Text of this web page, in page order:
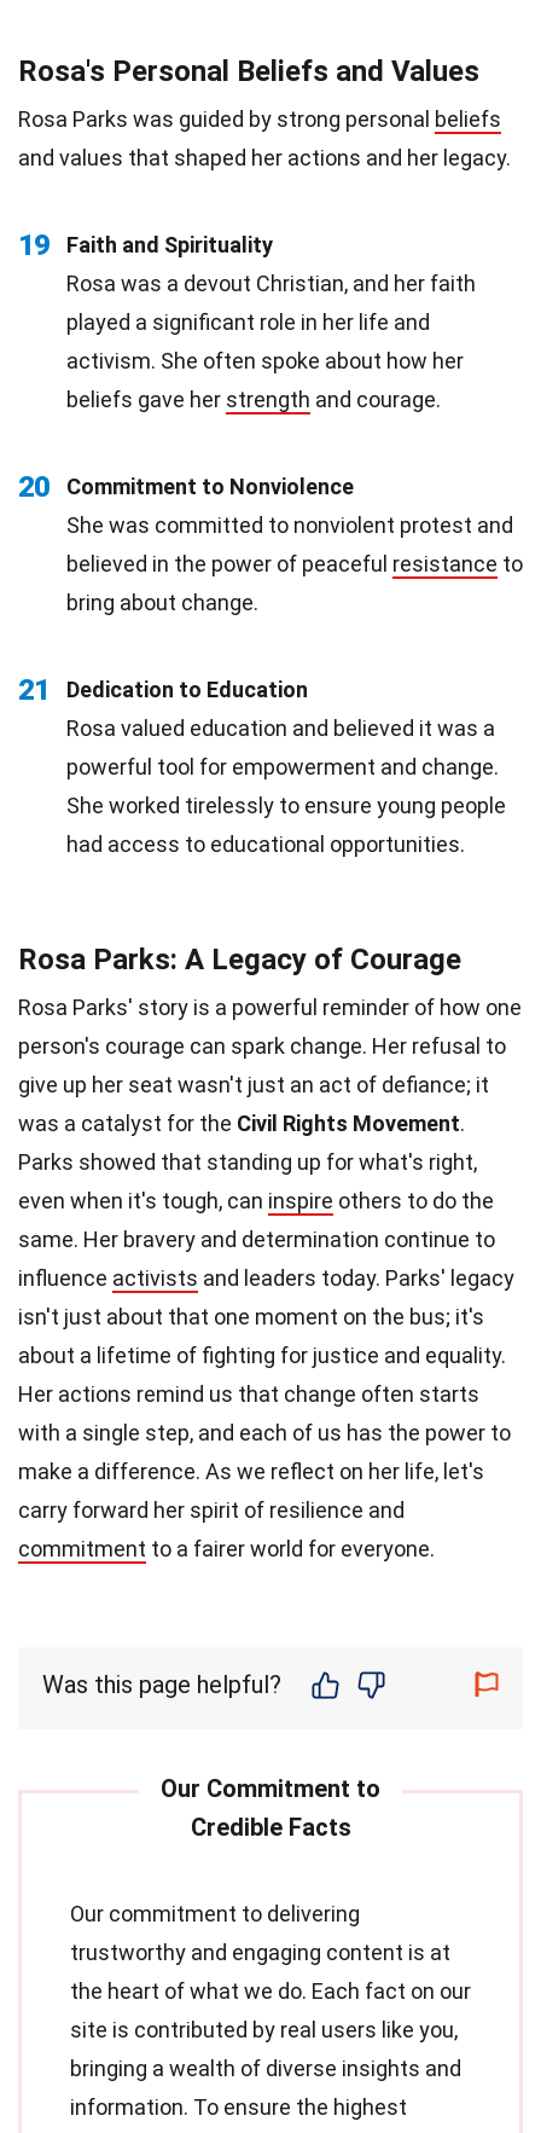
Rosa's Personal Beliefs and Values
Rosa Parks was guided by strong personal beliefs
and values that shaped her actions and her legacy.
19
Faith and Spirituality
Rosa was a devout Christian, and her faith
played a significant role in her life and
activism. She often spoke about how her
beliefs gave her strength and courage.
20
Commitment to Nonviolence
She was committed to nonviolent protest and
believed in the power of peaceful resistance to
bring about change.
21
Dedication to Education
Rosa valued education and believed it was a
powerful tool for empowerment and change.
She worked tirelessly to ensure young people
had access to educational opportunities.
Rosa Parks: A Legacy of Courage
Rosa Parks' story is a powerful reminder of how one
person's courage can spark change. Her refusal to
give up her seat wasn't just an act of defiance; it
was a catalyst for the Civil Rights Movement.
Parks showed that standing up for what's right,
even when it's tough, can inspire others to do the
same. Her bravery and determination continue to
influence activists and leaders today. Parks' legacy
isn't just about that one moment on the bus; it's
about a lifetime of fighting for justice and equality.
Her actions remind us that change often starts
with a single step, and each of us has the power to
make a difference. As we reflect on her life, let's
carry forward her spirit of resilience and
commitment to a fairer world for everyone.
Was this page helpful?
Our commitment to delivering
trustworthy and engaging content is at
the heart of what we do. Each fact on our
site is contributed by real users like you,
bringing a wealth of diverse insights and
information. To ensure the highest